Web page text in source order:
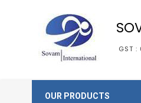
GST :
OUR PRODUCTS